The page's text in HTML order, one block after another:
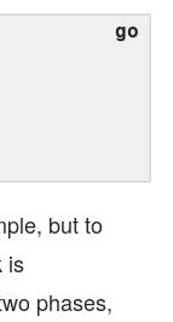
but to
is
phases,